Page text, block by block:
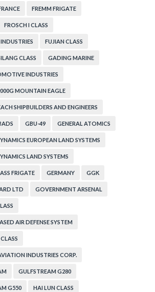
FREMM FRIGATE
FROSCH I CLASS
FUJIAN CLASS
CLASS GADING MARINE
INDUSTRIES
MOUNTAIN EAGLE
SHIPBUILDERS AND ENGINEERS
GBU-49 GENERAL ATOMICS
EUROPEAN LAND SYSTEMS
LAND SYSTEMS
FRIGATE GERMANY GGK
LTD GOVERNMENT ARSENAL
AIR DEFENSE SYSTEM
INDUSTRIES CORP.
GULFSTREAM G280
G550 HAI LUN CLASS